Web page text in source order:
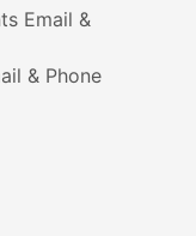
Email &
& Phone